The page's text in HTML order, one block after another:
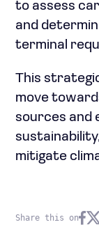
to assess
and
terminal
This
move
sources and
mitigate
Share this on